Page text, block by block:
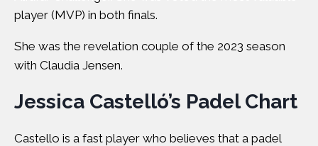
player (MVP) in both finals.
She was the revelation couple of the 2023 season
with Claudia Jensen.
Jessica Castelló’s Padel Chart
Castello is a fast player who believes that a padel